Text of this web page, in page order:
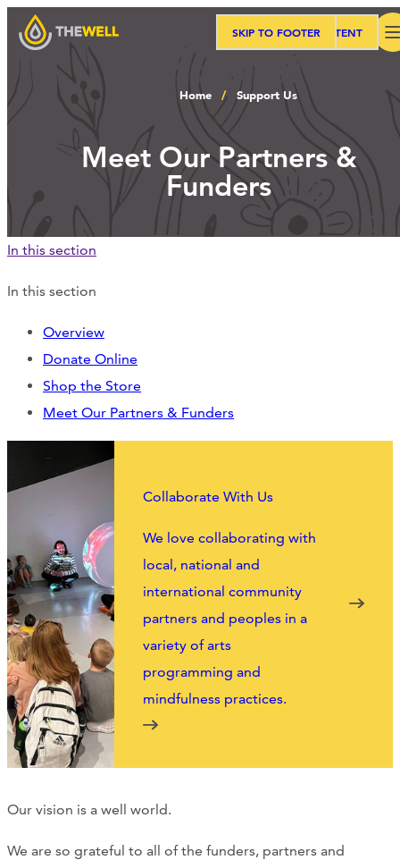
SKIP TO MAIN CONTENT
SKIP TO FOOTER
Events
Support Us
NEWS
STORIES FROM THE WELL
THREE SISTERS PODCAST
PHOTOS & VIDEOS
THE WELL ON SOCIAL
COLLABORATE WITH US
Home Support Us
Meet Our Partners &
Funders
In this section
In this section
Overview
Donate Online
Shop the Store
Meet Our Partners & Funders
Collaborate With Us
We love collaborating with
local, national and
international community
partners and peoples in a
variety of arts
programming and
mindfulness practices.
Our vision is a well world.
We are so grateful to all of the funders, partners and